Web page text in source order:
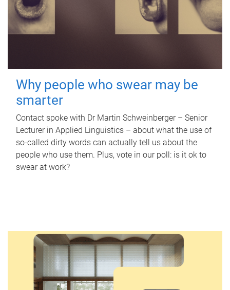
Why people who swear may be
smarter
Contact spoke with Dr Martin Schweinberger – Senior
Lecturer in Applied Linguistics – about what the use of
so-called dirty words can actually tell us about the
people who use them. Plus, vote in our poll: is it ok to
swear at work?